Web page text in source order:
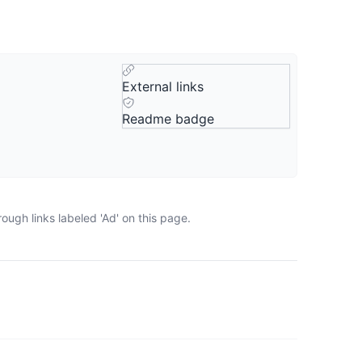
External links
Readme badge
links labeled 'Ad' on this page.